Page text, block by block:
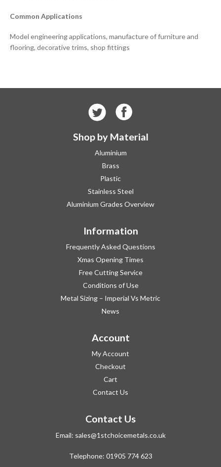
Common Applications
Model engineering applications, manufacture of furniture and
flooring, decorative trims, shop fittings
Shop by Material
Aluminium
Brass
Plastic
Stainless Steel
Aluminium Grades Overview
Information
Frequently Asked Questions
Xmas Opening Times
Free Cutting Service
Conditions of Use
Metal Sizing – Imperial Vs Metric
News
Account
My Account
Checkout
Cart
Contact Us
Contact Us
Email: sales@1stchoicemetals.co.uk
Telephone: 01905 774 623